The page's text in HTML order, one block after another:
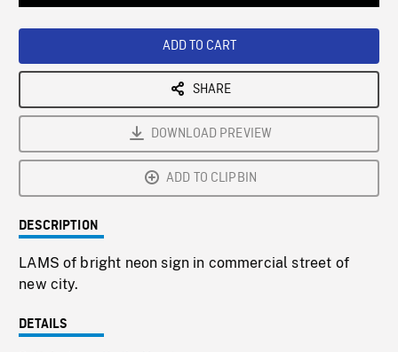
ADD TO CART
SHARE
DOWNLOAD PREVIEW
ADD TO CLIPBIN
DESCRIPTION
LAMS of bright neon sign in commercial street of
new city.
DETAILS